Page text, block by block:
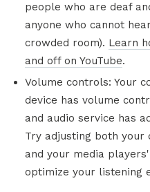
people who are deaf
anyone who cannot
crowded room). Learn
and off on YouTube.
Volume controls: Your
device has volume
and audio service has
Try adjusting both your
and your media
optimize your listening